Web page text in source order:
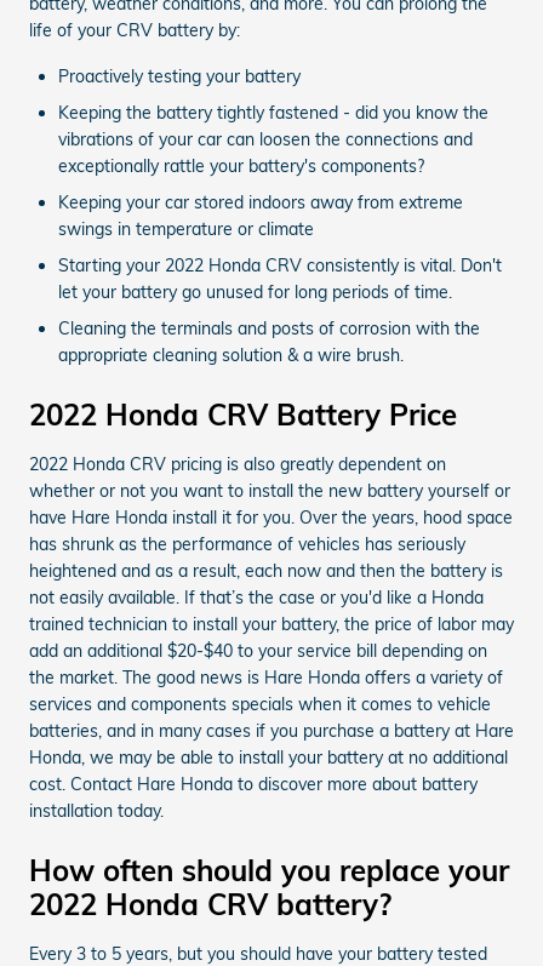
life of your CRV battery by:
Proactively testing your battery
Keeping the battery tightly fastened - did you know the
vibrations of your car can loosen the connections and
exceptionally rattle your battery's components?
Keeping your car stored indoors away from extreme
swings in temperature or climate
Starting your 2022 Honda CRV consistently is vital. Don't
let your battery go unused for long periods of time.
Cleaning the terminals and posts of corrosion with the
appropriate cleaning solution & a wire brush.
2022 Honda CRV Battery Price
2022 Honda CRV pricing is also greatly dependent on
whether or not you want to install the new battery yourself or
have Hare Honda install it for you. Over the years, hood space
has shrunk as the performance of vehicles has seriously
heightened and as a result, each now and then the battery is
not easily available. If that’s the case or you'd like a Honda
trained technician to install your battery, the price of labor may
add an additional $20-$40 to your service bill depending on
the market. The good news is Hare Honda offers a variety of
services and components specials when it comes to vehicle
batteries, and in many cases if you purchase a battery at Hare
Honda, we may be able to install your battery at no additional
cost. Contact Hare Honda to discover more about battery
installation today.
How often should you replace your
2022 Honda CRV battery?
Every 3 to 5 years, but you should have your battery tested